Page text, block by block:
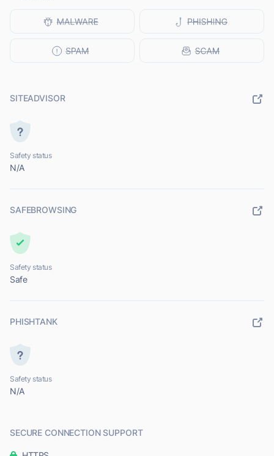
SITEADVISOR
Safety status
N/A
SAFEBROWSING
Safety status
Safe
PHISHTANK
Safety status
N/A
SECURE CONNECTION SUPPORT